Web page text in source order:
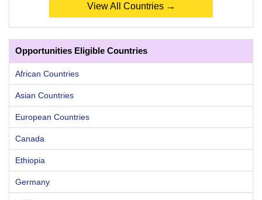
View All Countries →
Opportunities Eligible Countries
African Countries
Asian Countries
European Countries
Canada
Ethiopia
Germany